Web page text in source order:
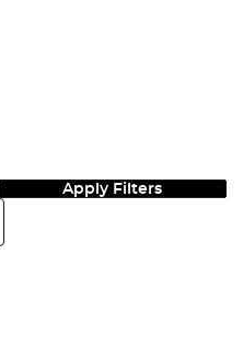
Apply Filters